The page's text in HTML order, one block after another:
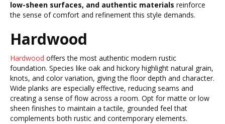
low-sheen surfaces, and authentic materials reinforce
the sense of comfort and refinement this style demands.
Hardwood
Hardwood offers the most authentic modern rustic
foundation. Species like oak and hickory highlight natural grain,
knots, and color variation, giving the floor depth and character.
Wide planks are especially effective, reducing seams and
creating a sense of flow across a room. Opt for matte or low
sheen finishes to maintain a tactile, grounded feel that
complements both rustic and contemporary elements.